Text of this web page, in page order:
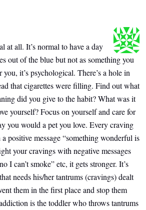
at all. It’s normal to have a day
out of the blue but not as something you
it’s psychological. There’s a hole in
that cigarettes were filling. Find out what
did you give to the habit? What was it
yourself? Focus on yourself and care for
you would a pet you love. Every craving
positive message “something wonderful is
your cravings with negative messages
I can’t smoke” etc, it gets stronger. It’s
needs his/her tantrums (cravings) dealt
them in the first place and stop them
is the toddler who throws tantrums